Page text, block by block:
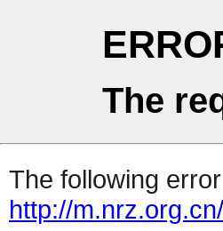
The
The following
http://